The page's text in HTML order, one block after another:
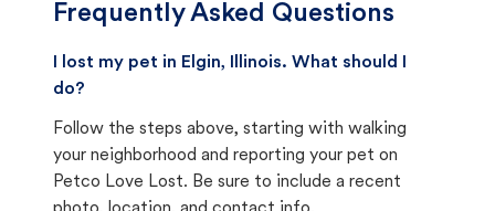
Frequently Asked Questions
I lost my pet in Elgin, Illinois. What should I
do?
Follow the steps above, starting with walking
your neighborhood and reporting your pet on
Petco Love Lost. Be sure to include a recent